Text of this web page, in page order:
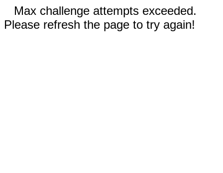
Max challenge attempts exceeded.
Please refresh the page to try again!